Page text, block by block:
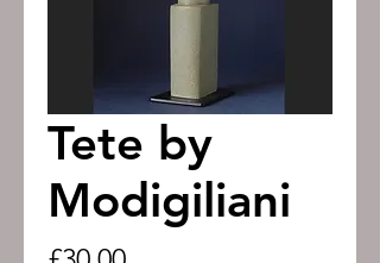
Tete by
Modigiliani